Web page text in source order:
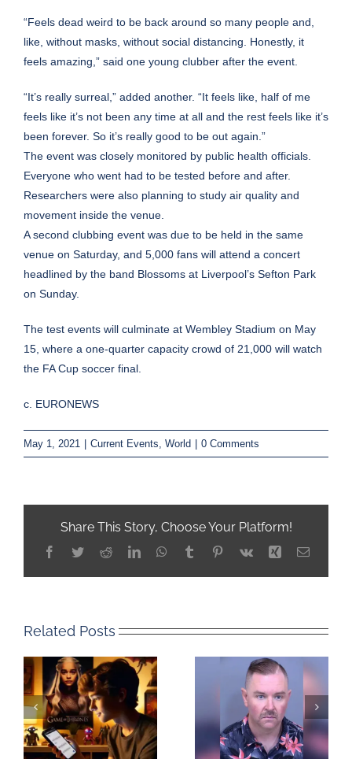
“Feels dead weird to be back around so many people and,
like, without masks, without social distancing. Honestly, it
feels amazing,” said one young clubber after the event.
“It’s really surreal,” added another. “It feels like, half of me
feels like it’s not been any time at all and the rest feels like it’s
been forever. So it’s really good to be out again.”
The event was closely monitored by public health officials.
Everyone who went had to be tested before and after.
Researchers were also planning to study air quality and
movement inside the venue.
A second clubbing event was due to be held in the same
venue on Saturday, and 5,000 fans will attend a concert
headlined by the band Blossoms at Liverpool’s Sefton Park
on Sunday.
The test events will culminate at Wembley Stadium on May
15, where a one-quarter capacity crowd of 21,000 will watch
the FA Cup soccer final.
c. EURONEWS
May 1, 2021 | Current Events World | 0 Comments
Share This Story, Choose Your Platform!
Facebook
TwitterRedditLinkedInWhatsApp
TumblrPinterest
Vk Xing Email
Related Posts